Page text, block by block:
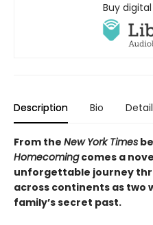
Buy
Description Bio
From the New York Times
Homecomingcomes a
unforgettable journey
across continents as two
family’s secret past.